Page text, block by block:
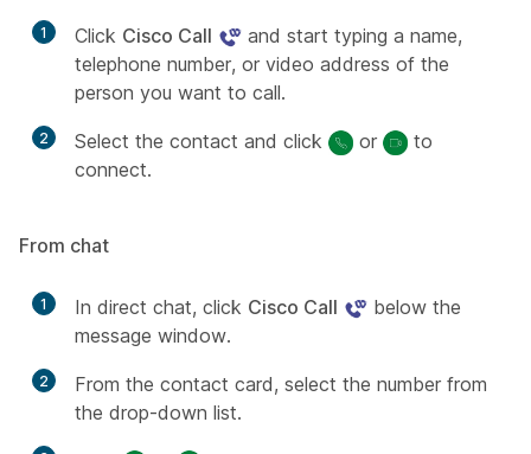
1 Click Cisco Call
and start typing a name,
telephone number, or video address of the
person you want to call.
2 Select the contact and click or
to
connect.
From chat
1 In direct chat, click Cisco Call
below the
message window.
2
From the contact card, select the number from
the drop-down list.